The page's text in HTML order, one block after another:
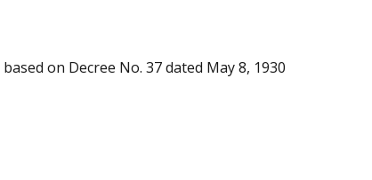
based on Decree No. 37 dated May 8, 1930